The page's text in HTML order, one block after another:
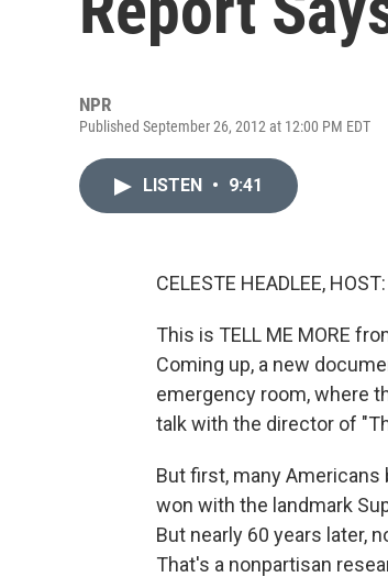
NPR
Published September 26, 2012 at 12:00 PM EDT
LISTEN • 9:41
CELESTE HEADLEE, HOST:
This is TELL ME MORE
Coming up, a new
emergency room, where
talk with the director of
But first, many
won with the landmark
But nearly 60 years later,
That's a nonpartisan